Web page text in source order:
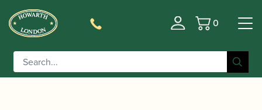
Basket
0
Home/Accessories
and Stand Lights/ K&M | Music Stand | 10010